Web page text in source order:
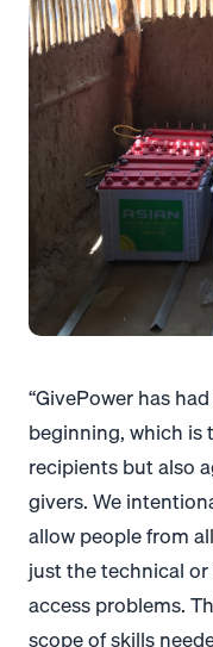
“GivePower has
beginning, which
recipients but also
givers. We
allow people from
just the technical
access problems.
scope of skills